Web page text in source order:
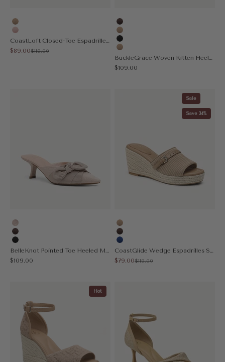
Apricot
Pink
CoastLoft Closed-Toe Espadrille Wedge Sandal
Sale price
$89.00Regular price
$119.00
Coffee
Apricot
Black
Nude
BuckleGrace Woven Kitten Heeled Sandal
Sale price
$109.00
Light Pink
Coffee
Black
BelleKnot Pointed Toe Heeled Mule
Sale price
$109.00
Sale
Save 34%
Apricot
Coffee
Blue
CoastGlide Wedge Espadrilles Sandal
Sale price
$79.00Regular price
$119.00
Hot